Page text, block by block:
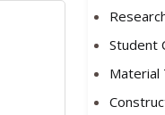
Student
Material